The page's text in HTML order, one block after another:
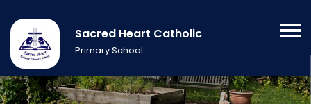
Sacred Heart Catholic
Primary School